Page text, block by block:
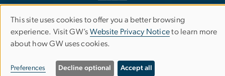
Use
of
personal
This site uses cookies to offer you a better browsing
experience. Visit GW’s Website Privacy Noticeto learn more
about how GW uses cookies.
Preferences Decline optional Accept all